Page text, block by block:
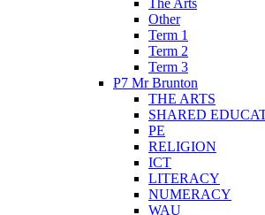
The Arts
Other
Term 1
Term 2
Term 3
P7 Mr Brunton
THE ARTS
SHARED
PE
RELIGION
ICT
LITERACY
NUMERACY
WAU